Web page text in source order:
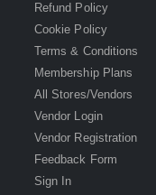
Refund Policy
Cookie Policy
Terms & Conditions
Membership Plans
All Stores/Vendors
Vendor Login
Vendor Registration
Feedback Form
Sign In